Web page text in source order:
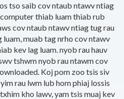
tso saib cov ntaub ntawv ntiag
thiab luam thiab rub
cov ntaub ntawv ntiag tug rau
luam, muab tag nrho cov ntawv
kev lag luam. nyob rau hauv
tshwm nyob rau ntawm cov
Koj pom zoo tsis siv
rau lwm lub hom phiaj lossis
kho lawv, yam tsis muaj kev